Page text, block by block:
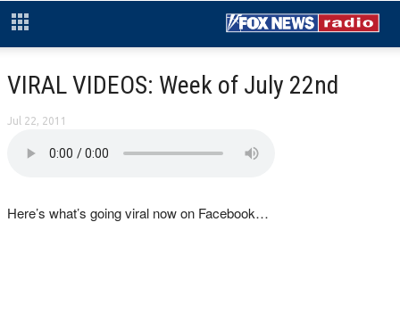
VIRAL VIDEOS: Week of July 22nd
Jul 22, 2011
Here’s what’s going viral now on Facebook…